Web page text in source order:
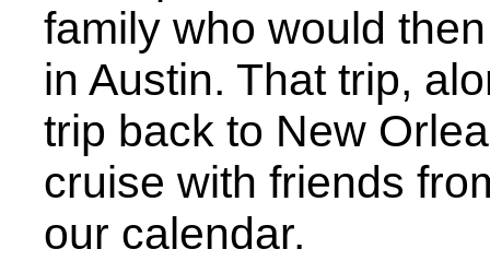
family who would
in Austin. That trip,
trip back to New
cruise with friends
our calendar.